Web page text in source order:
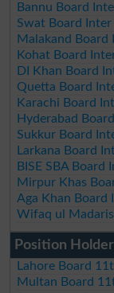
Bannu Board
Swat Board
Malakand
Kohat Board
DI Khan Board
Quetta Board
Karachi Board
Hyderabad
Sukkur Board
Larkana Board
BISE SBA
Mirpur Khas
Aga Khan Board
Wifaq ul
Position
Lahore Board
Multan Board